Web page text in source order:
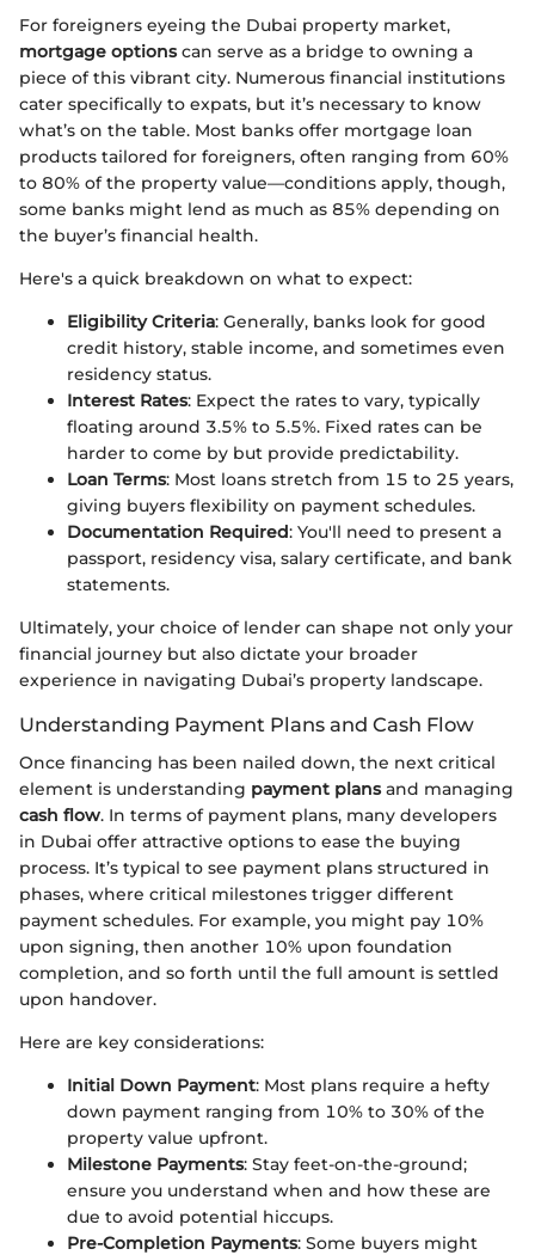
For foreigners eyeing the Dubai property market,
mortgage optionscan serve as a bridge to owning a
piece of this vibrant city. Numerous financial institutions
cater specifically to expats, but it’s necessary to know
what’s on the table. Most banks offer mortgage loan
products tailored for foreigners, often ranging from 60%
to 80% of the property value—conditions apply, though,
some banks might lend as much as 85% depending on
the buyer’s financial health.
Here's a quick breakdown on what to expect:
Eligibility Criteria: Generally, banks look for good
credit history, stable income, and sometimes even
residency status.
Interest Rates: Expect the rates to vary, typically
floating around 3.5% to 5.5%. Fixed rates can be
harder to come by but provide predictability.
Loan Terms: Most loans stretch from 15 to 25 years,
giving buyers flexibility on payment schedules.
Documentation Required: You'll need to present a
passport, residency visa, salary certificate, and bank
statements.
Ultimately, your choice of lender can shape not only your
financial journey but also dictate your broader
experience in navigating Dubai’s property landscape.
Understanding Payment Plans and Cash Flow
Once financing has been nailed down, the next critical
element is understanding payment plansand managing
cash flow. In terms of payment plans, many developers
in Dubai offer attractive options to ease the buying
process. It’s typical to see payment plans structured in
phases, where critical milestones trigger different
payment schedules. For example, you might pay 10%
upon signing, then another 10% upon foundation
completion, and so forth until the full amount is settled
upon handover.
Here are key considerations:
Initial Down Payment: Most plans require a hefty
down payment ranging from 10% to 30% of the
property value upfront.
Milestone Payments: Stay feet-on-the-ground;
ensure you understand when and how these are
due to avoid potential hiccups.
Pre-Completion Payments: Some buyers might